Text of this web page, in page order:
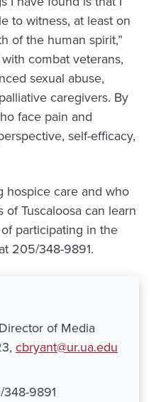
to witness, at least on
of the human spirit,”
combat veterans,
sexual abuse,
caregivers. By
face pain and
self-efficacy,
hospice care and who
Tuscaloosa can learn
participating in the
205/348-9891.
of Media
cbryant@ur.ua.edu
9891